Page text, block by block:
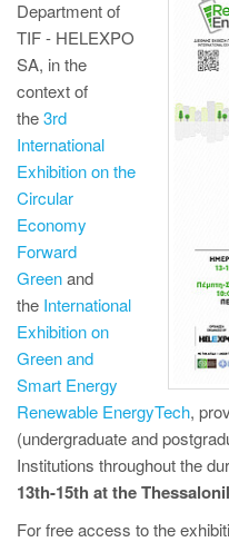
Department of
TIF - HELEXPO
SA, in the
context of
the3rd
International
Exhibition on the
Circular
Economy
Forward
Greenand
the International
Exhibition on
Green and
Smart Energy
Renewable EnergyTech,
(undergraduate and
Institutions throughout the
13th-15th at the
For free access to the